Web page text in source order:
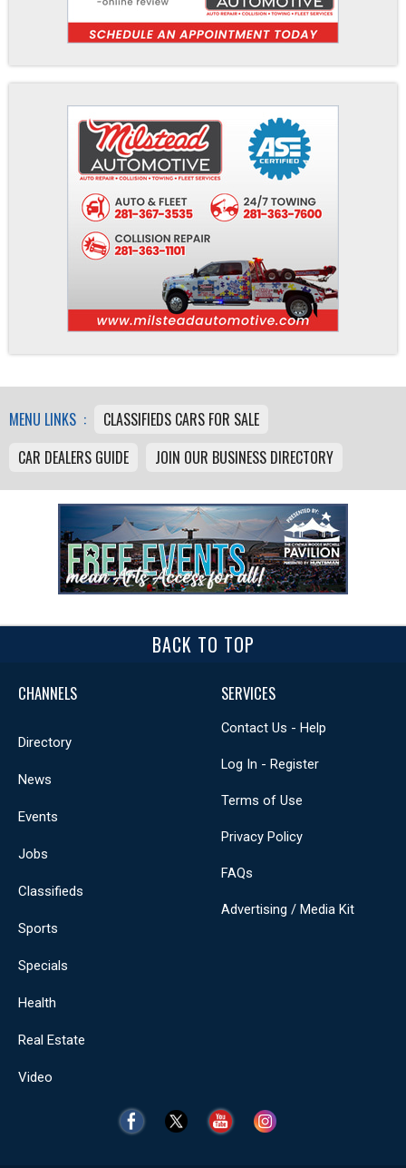
MENU LINKS :
CLASSIFIEDS CARS FOR SALE
CAR DEALERS GUIDE
JOIN OUR BUSINESS DIRECTORY
BACK TO TOP
CHANNELS
Directory
News
Events
Jobs
Classifieds
Sports
Specials
Health
Real Estate
Video
SERVICES
Contact Us - Help
Log In - Register
Terms of Use
Privacy Policy
FAQs
Advertising / Media Kit